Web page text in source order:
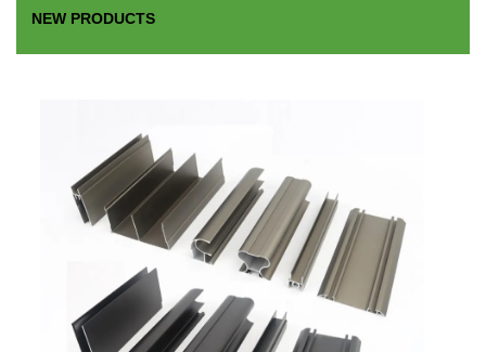
NEW PRODUCTS